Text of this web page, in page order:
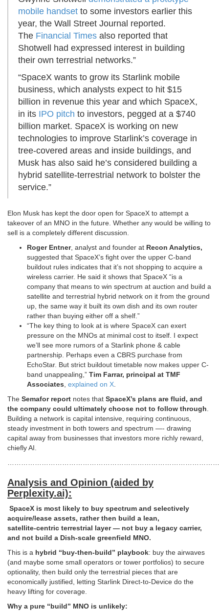
mobile handset to some investors earlier this
year, the Wall Street Journal reported.
The Financial Times also reported that
Shotwell had expressed interest in building
their own terrestrial networks.”
“SpaceX wants to grow its Starlink mobile
business, which analysts expect to hit $15
billion in revenue this year and which SpaceX,
in its IPO pitch to investors, pegged at a $740
billion market. SpaceX is working on new
technologies to improve Starlink’s coverage in
tree-covered areas and inside buildings, and
Musk has also said he’s considered building a
hybrid satellite-terrestrial network to bolster the
service.”
Elon Musk has kept the door open for SpaceX to attempt a
takeover of an MNO in the future. Whether any would be willing to
sell is a completely different discussion.
Roger Entner, analyst and founder at Recon Analytics,
suggested that SpaceX’s fight over the upper C-band
buildout rules indicates that it’s not shopping to acquire a
wireless carrier. He said it shows that SpaceX “is a
company that means to win spectrum at auction and build a
satellite and terrestrial hybrid network on it from the ground
up, the same way it built its own dish and its own router
rather than buying either off a shelf.”
“The key thing to look at is where SpaceX can exert
pressure on the MNOs at minimal cost to itself. I expect
we’ll see more rumors of a Starlink phone & cable
partnership. Perhaps even a CBRS purchase from
EchoStar. But strict buildout timetable now makes upper C-
band unappealing,” Tim Farrar, principal at TMF
Associates explained on X
The Semafor report notes that SpaceX’s plans are fluid, and
the company could ultimately choose not to follow through
Building a network is capital intensive, requiring continuous,
steady investment in both towers and spectrum —- drawing
capital away from businesses that investors more richly reward,
chiefly AI.
Analysis and Opinion (aided by
Perplexity.ai):
SpaceX is most likely to buy spectrum and selectively
acquire/lease assets, rather then build a lean,
satellite‑centric terrestrial layer — not buy a legacy carrier,
and not build a Dish‑scale greenfield MNO.
This is a hybrid “buy‑then‑build” playbook: buy the airwaves
(and maybe some small operators or tower portfolios) to secure
optionality, then build only the terrestrial pieces that are
economically justified, letting Starlink Direct‑to‑Device do the
heavy lifting for coverage.
Why a pure “build” MNO is unlikely: